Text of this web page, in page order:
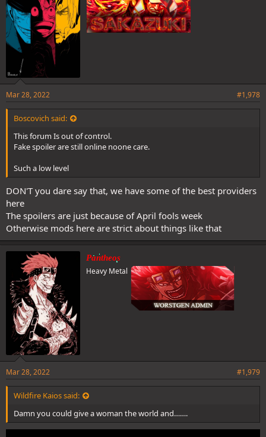
awakening
awakening
Mar 28, 2022 #1,978
Boscovich said:
This forum Is out of control.
Fake spoiler are still online noone care.
Such a low level
DON'T you dare say that, we have some of the best providers
here
The spoilers are just because of April fools week
Otherwise mods here are strict about things like that
Pantheos
Heavy Metal
Mar 28, 2022 #1,979
Wildfire Kaios said:
Damn you could give a woman the world and…….